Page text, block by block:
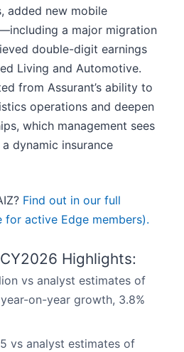
added new mobile
a major migration
double-digit earnings
Living and Automotive.
from Assurant’s ability to
operations and deepen
which management sees
dynamic insurance
Find out in our full
for active Edge members).
Highlights:
vs analyst estimates of
on-year growth, 3.8%
vs analyst estimates of